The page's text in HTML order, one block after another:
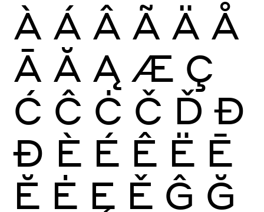
À Á Â Ã Ä Å
Ā Ă Ą Æ Ç
Ć Ĉ Ċ Č Ď Đ
Ð È É Ê Ë Ē
Ĕ Ė Ę Ě Ĝ Ğ